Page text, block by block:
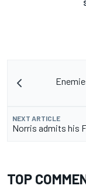
NEXT ARTICLE
Norris admits his
TOP